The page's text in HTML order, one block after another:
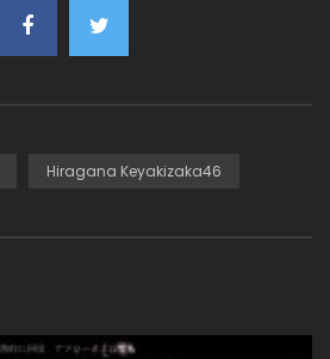
Hiragana Keyakizaka46